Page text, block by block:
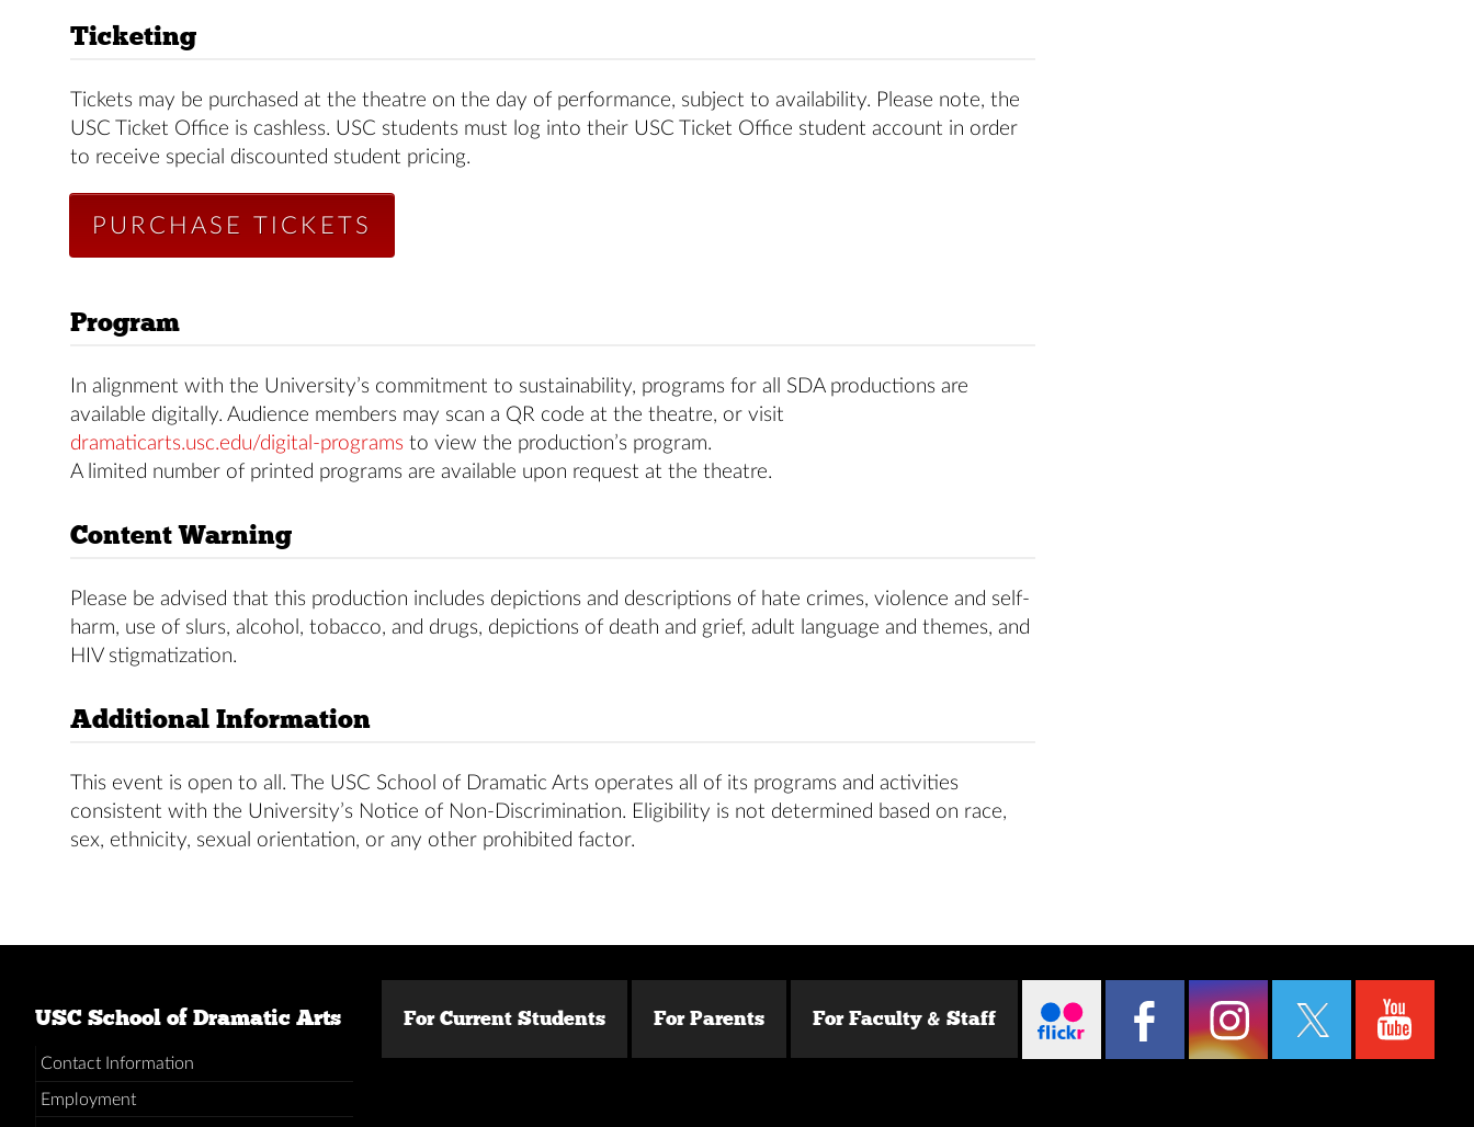
Ticketing
Tickets may be purchased at the theatre on the day of performance, subject to availability. Please note, the
USC Ticket Office is cashless. USC students must log into their USC Ticket Office student account in order
to receive special discounted student pricing.
PURCHASE TICKETS
Program
In alignment with the University’s commitment to sustainability, programs for all SDA productions are
available digitally. Audience members may scan a QR code at the theatre, or visit
dramaticarts.usc.edu/digital-programs to view the production’s program.
A limited number of printed programs are available upon request at the theatre.
Content Warning
Please be advised that this production includes depictions and descriptions of hate crimes, violence and self-
harm, use of slurs, alcohol, tobacco, and drugs, depictions of death and grief, adult language and themes, and
HIV stigmatization.
Additional Information
This event is open to all. The USC School of Dramatic Arts operates all of its programs and activities
consistent with the University’s Notice of Non-Discrimination. Eligibility is not determined based on race,
sex, ethnicity, sexual orientation, or any other prohibited factor.
USC School of Dramatic Arts
Contact Information
Employment
For Current Students For Parents For Faculty & Staff